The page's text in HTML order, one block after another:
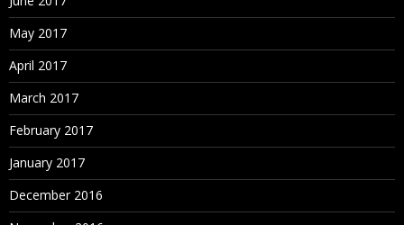
May 2017
April 2017
March 2017
February 2017
January 2017
December 2016